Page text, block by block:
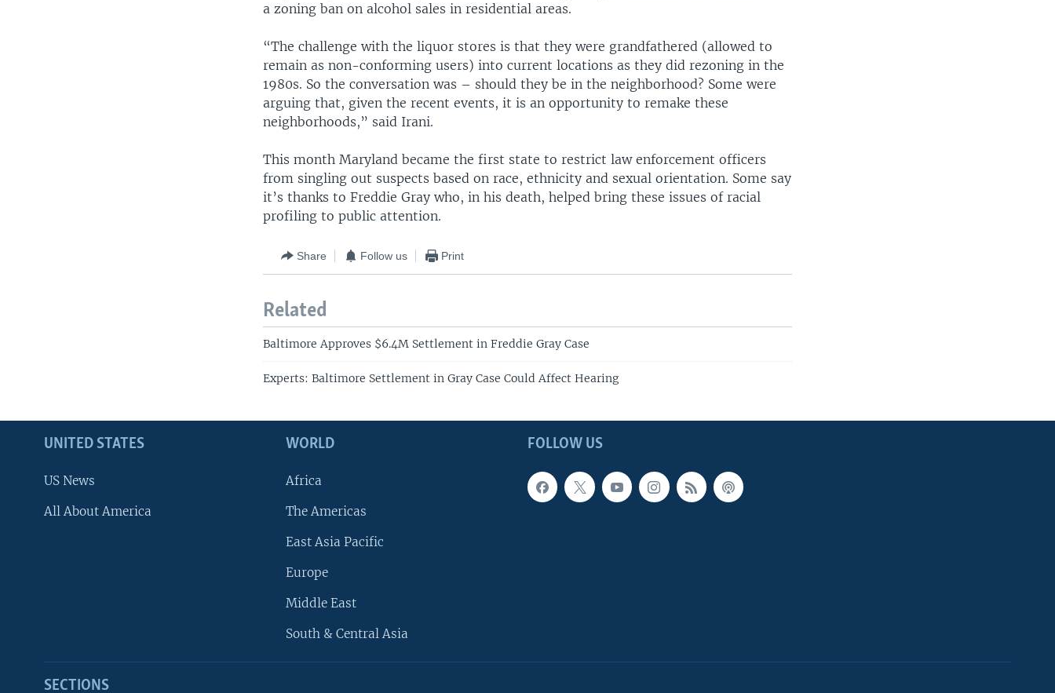
a zoning ban on alcohol sales in residential areas.
“The challenge with the liquor stores is that they were grandfathered (allowed to
remain as non-conforming users) into current locations as they did rezoning in the
1980s. So the conversation was – should they be in the neighborhood? Some were
arguing that, given the recent events, it is an opportunity to remake these
neighborhoods,” said Irani.
This month Maryland became the first state to restrict law enforcement officers
from singling out suspects based on race, ethnicity and sexual orientation. Some say
it’s thanks to Freddie Gray who, in his death, helped bring these issues of racial
profiling to public attention.
Share Follow us Print
Related
Baltimore Approves $6.4M Settlement in Freddie Gray Case
Experts: Baltimore Settlement in Gray Case Could Affect Hearing
FOLLOW US
UNITED STATES
US News
All About America
WORLD
Africa
The Americas
East Asia Pacific
Europe
Middle East
South & Central Asia
SECTIONS